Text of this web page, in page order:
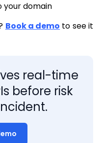
your domain
Book a demo to see it
real-time
before risk